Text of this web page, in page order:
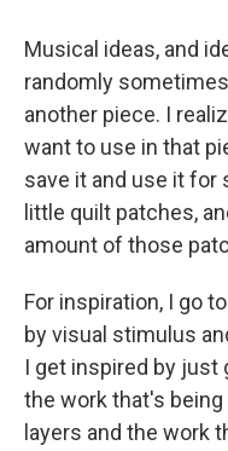
Musical ideas, and
randomly
another piece. I
want to use in that
save it and use it for
little quilt patches,
amount of those
For inspiration, I go
by visual stimulus
I get inspired by just
the work that's
layers and the work